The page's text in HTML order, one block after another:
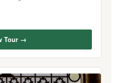
Tour →